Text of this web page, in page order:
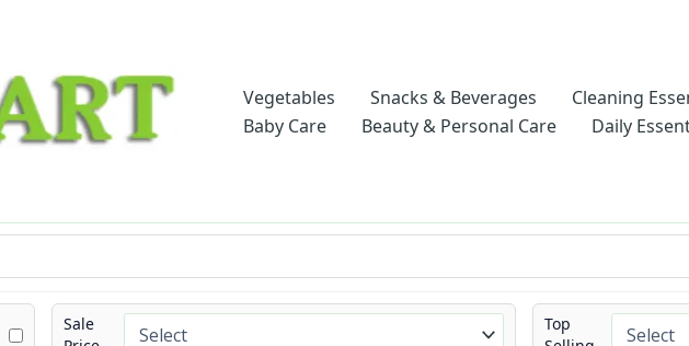
Vegetables
Snacks & Beverages Cleaning
Baby Care
Beauty & Personal Care Daily
Sale
Top